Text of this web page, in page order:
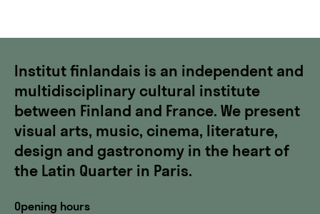
Institut finlandais is an independent and
multidisciplinary cultural institute
between Finland and France. We present
visual arts, music, cinema, literature,
design and gastronomy in the heart of
the Latin Quarter in Paris.
Opening hours